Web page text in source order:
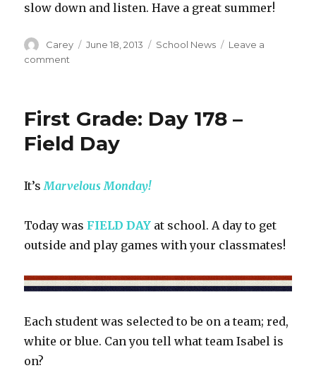
slow down and listen. Have a great summer!
Author
Carey
Posted
June 18, 2013 Categories
School News
Leave a
comment
179
–
Graduation
First Grade: Day 178 –
Field Day
It’sMarvelous Monday!
Today was FIELD DAY at school. A day to get
outside and play games with your classmates!
Each student was selected to be on a team; red,
white or blue. Can you tell what team Isabel is
on?